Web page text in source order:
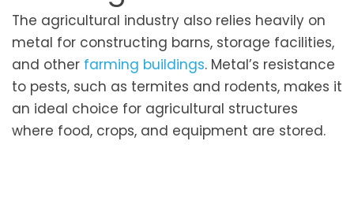
The agricultural industry also relies heavily on
metal for constructing barns, storage facilities,
and other farming buildings. Metal’s resistance
to pests, such as termites and rodents, makes it
an ideal choice for agricultural structures
where food, crops, and equipment are stored.